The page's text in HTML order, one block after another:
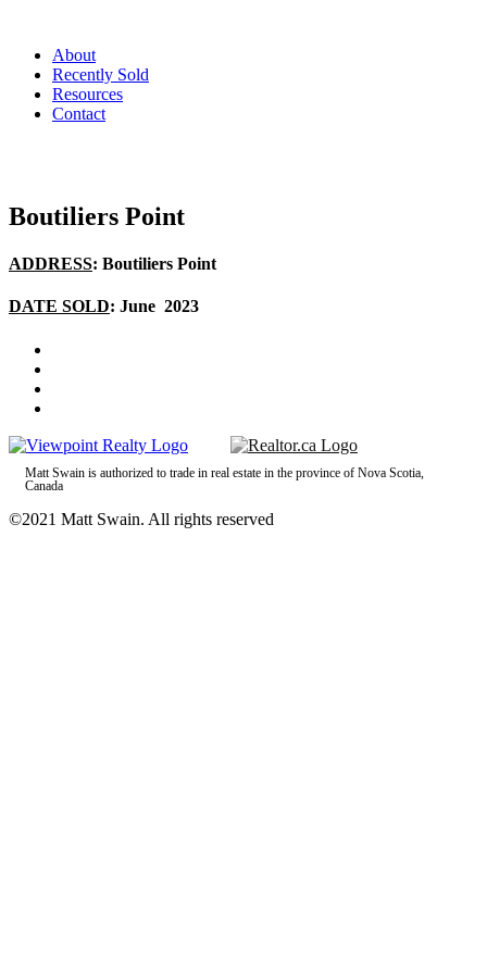
About
Recently Sold
Resources
Contact
Boutiliers Point
ADDRESS: Boutiliers Point
DATE SOLD: June 2023
Matt Swain is authorized to trade in real estate in the province of Nova Scotia,
Canada
©2021 Matt Swain. All rights reserved